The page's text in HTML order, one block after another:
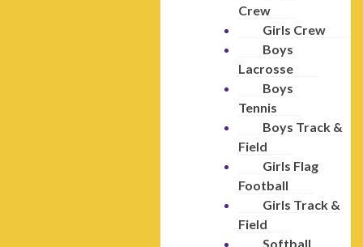
Crew
Girls Crew
Boys
Lacrosse
Boys
Tennis
Boys Track &
Field
Girls Flag
Football
Girls Track &
Field
Softball